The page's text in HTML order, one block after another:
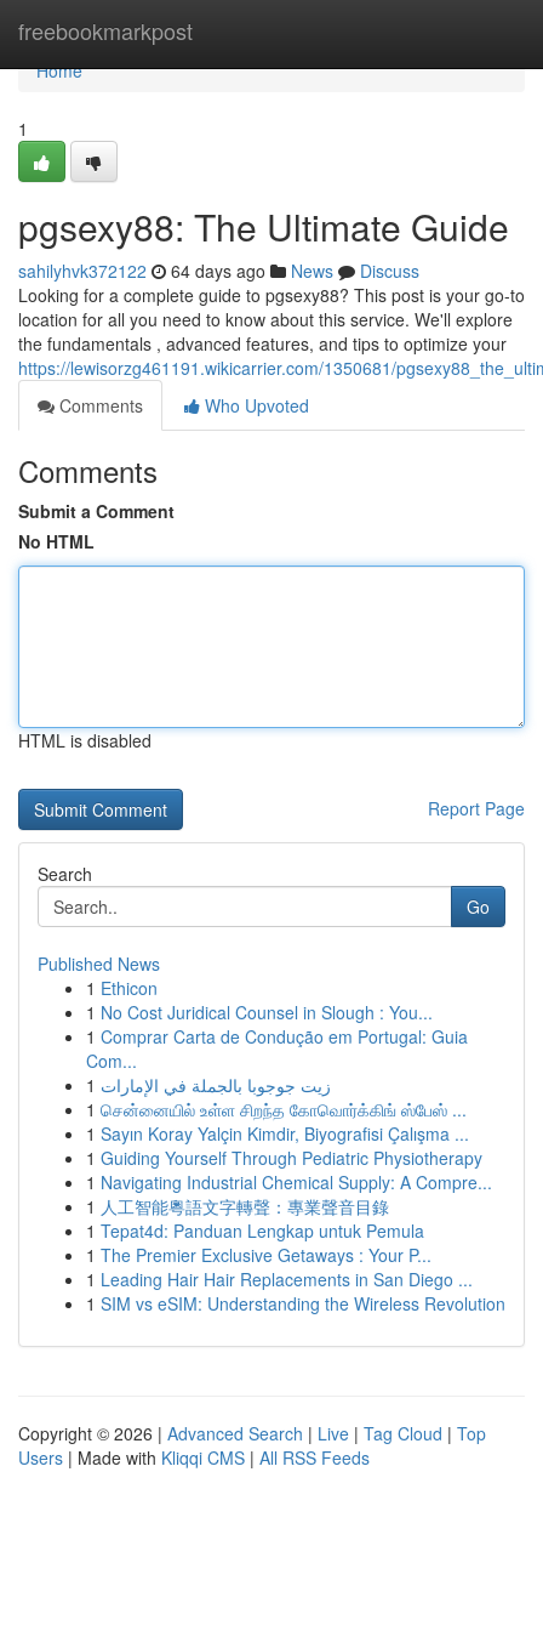
freebookmarkpost
Home
Home
1
pgsexy88: The Ultimate Guide
sahilyhvk372122 64 days ago News
Discuss
Looking for a complete guide to pgsexy88? This post is your go-to
location for all you need to know about this service. We'll explore
the fundamentals , advanced features, and tips to optimize your
https://lewisorzg461191.wikicarrier.com/1350681/
Comments
Who Upvoted
Comments
Submit a Comment
No HTML
HTML is disabled
Report Page
Search
Go
Published News
1 Ethicon
1 No Cost Juridical Counsel in Slough : You...
1 Comprar Carta de Condução em Portugal: Guia
Com...
1 زيت جوجوبا بالجملة في الإمارات
1 சென்னையில் உள்ள சிறந்த கோவொர்க்கிங் ஸ்பேஸ் ...
1 Sayın Koray Yalçin Kimdir, Biyografisi Çalışma ...
1 Guiding Yourself Through Pediatric Physiotherapy
1 Navigating Industrial Chemical Supply: A Compre...
1 人工智能粵語文字轉聲：專業聲音目錄
1 Tepat4d: Panduan Lengkap untuk Pemula
1 The Premier Exclusive Getaways : Your P...
1 Leading Hair Hair Replacements in San Diego ...
1 SIM vs eSIM: Understanding the Wireless Revolution
Copyright © 2026 | Advanced Search | Live | Tag Cloud | Top
Users | Made with Kliqqi CMS | All RSS Feeds